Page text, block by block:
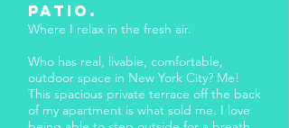
PATIO.
Where I relax in the fresh air.
Who has real, livable, comfortable,
outdoor space in New York City? Me!
This spacious private terrace off the back
of my apartment is what sold me. I love